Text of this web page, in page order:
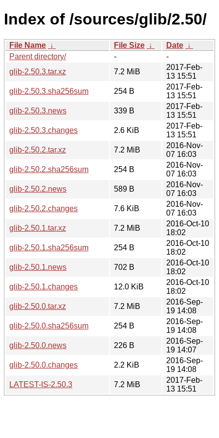
Index of /sources/glib/2.50/
File Name ↓ File Size ↓ Date ↓
Parent directory/
-
-
glib-2.50.3.tar.xz
7.2 MiB
2017-Feb-
13 15:51
glib-2.50.3.sha256sum
254 B
2017-Feb-
13 15:51
glib-2.50.3.news
339 B
2017-Feb-
13 15:51
glib-2.50.3.changes
2.6 KiB
2017-Feb-
13 15:51
glib-2.50.2.tar.xz
7.2 MiB
2016-Nov-
07 16:03
glib-2.50.2.sha256sum
254 B
2016-Nov-
07 16:03
glib-2.50.2.news
589 B
2016-Nov-
07 16:03
glib-2.50.2.changes
7.6 KiB
2016-Nov-
07 16:03
glib-2.50.1.tar.xz
7.2 MiB
2016-Oct-10
18:02
glib-2.50.1.sha256sum
254 B
2016-Oct-10
18:02
glib-2.50.1.news
702 B
2016-Oct-10
18:02
glib-2.50.1.changes
12.0 KiB
2016-Oct-10
18:02
glib-2.50.0.tar.xz
7.2 MiB
2016-Sep-
19 14:08
glib-2.50.0.sha256sum
254 B
2016-Sep-
19 14:08
glib-2.50.0.news
226 B
2016-Sep-
19 14:07
glib-2.50.0.changes
2.2 KiB
2016-Sep-
19 14:08
LATEST-IS-2.50.3
7.2 MiB
2017-Feb-
13 15:51